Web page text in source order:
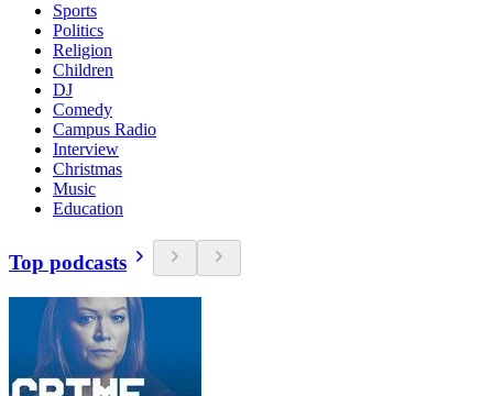
Sports
Politics
Religion
Children
DJ
Comedy
Campus Radio
Interview
Christmas
Music
Education
Top podcasts